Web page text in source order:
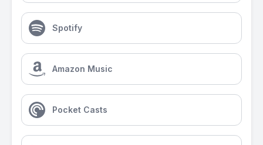
Spotify
Amazon Music
Pocket Casts